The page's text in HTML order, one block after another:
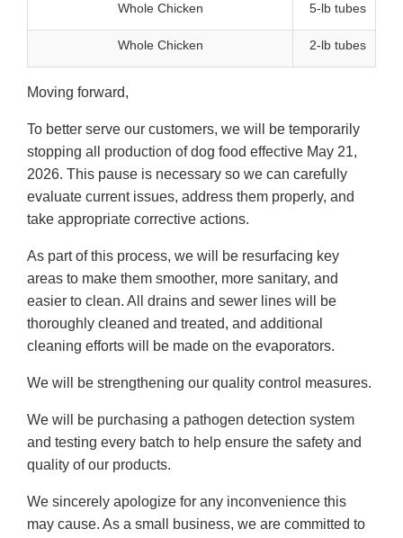
Whole Chicken 5-lb tubes
Whole Chicken 2-lb tubes
Moving forward,
To better serve our customers, we will be temporarily
stopping all production of dog food effective May 21,
2026. This pause is necessary so we can carefully
evaluate current issues, address them properly, and
take appropriate corrective actions.
As part of this process, we will be resurfacing key
areas to make them smoother, more sanitary, and
easier to clean. All drains and sewer lines will be
thoroughly cleaned and treated, and additional
cleaning efforts will be made on the evaporators.
We will be strengthening our quality control measures.
We will be purchasing a pathogen detection system
and testing every batch to help ensure the safety and
quality of our products.
We sincerely apologize for any inconvenience this
may cause. As a small business, we are committed to